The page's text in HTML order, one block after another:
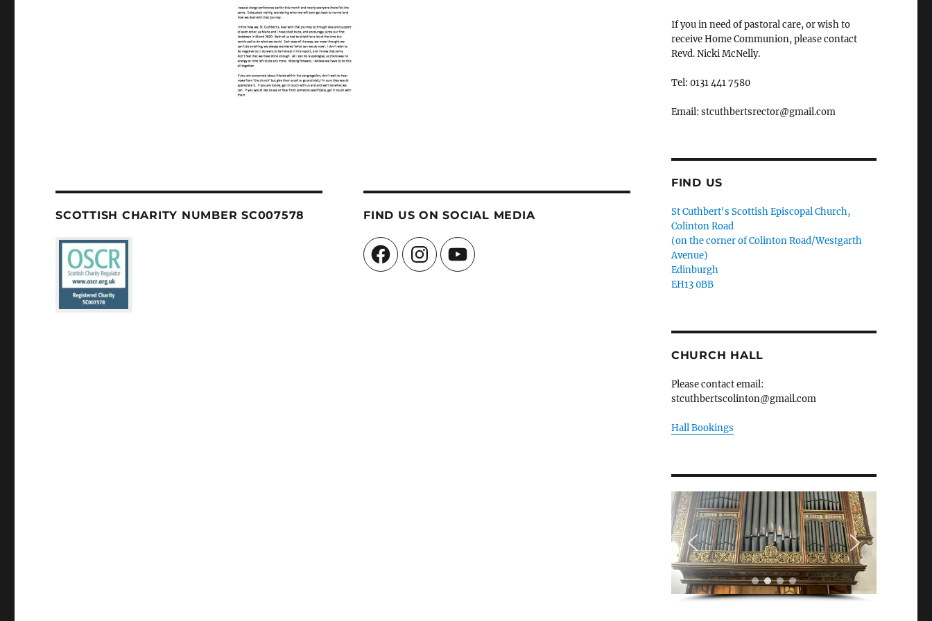
SCOTTISH CHARITY NUMBER SC007578 FIND US ON SOCIAL MEDIA
FacebookInstagramYouTube
If you in need of pastoral care, or wish to
receive Home Communion, please contact
Revd. Nicki McNelly.
Tel: 0131 441 7580
Email: stcuthbertsrector@gmail.com
FIND US
St Cuthbert's Scottish Episcopal Church,
Colinton Road
(on the corner of Colinton Road/Westgarth
Avenue)
Edinburgh
EH13 0BB
CHURCH HALL
Please contact email:
stcuthbertscolinton@gmail.com
Hall Bookings